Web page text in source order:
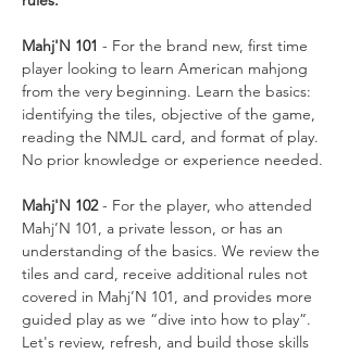
Mahj'N 101 - For the brand new, first time
player looking to learn American mahjong
from the very beginning. Learn the basics:
identifying the tiles, objective of the game,
reading the NMJL card, and format of play.
No prior knowledge or experience needed.
Mahj'N 102 - For the player, who attended
Mahj’N 101, a private lesson, or has an
understanding of the basics. We review the
tiles and card, receive additional rules not
covered in Mahj’N 101, and provides more
guided play as we “dive into how to play”.
Let's review, refresh, and build those skills